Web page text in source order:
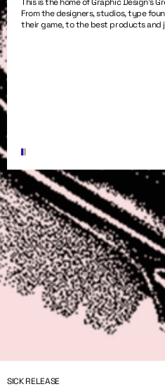
This is the home of Graphic Design’s
From the designers, studios, type
their game, to the best products and
SICK RELEASE